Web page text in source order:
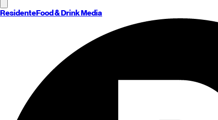
ResidenteFood & Drink Media